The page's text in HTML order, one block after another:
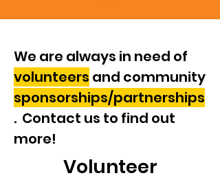
We are always in need of
volunteers and community
sponsorships/partnerships
. Contact us to find out
more!
Volunteer